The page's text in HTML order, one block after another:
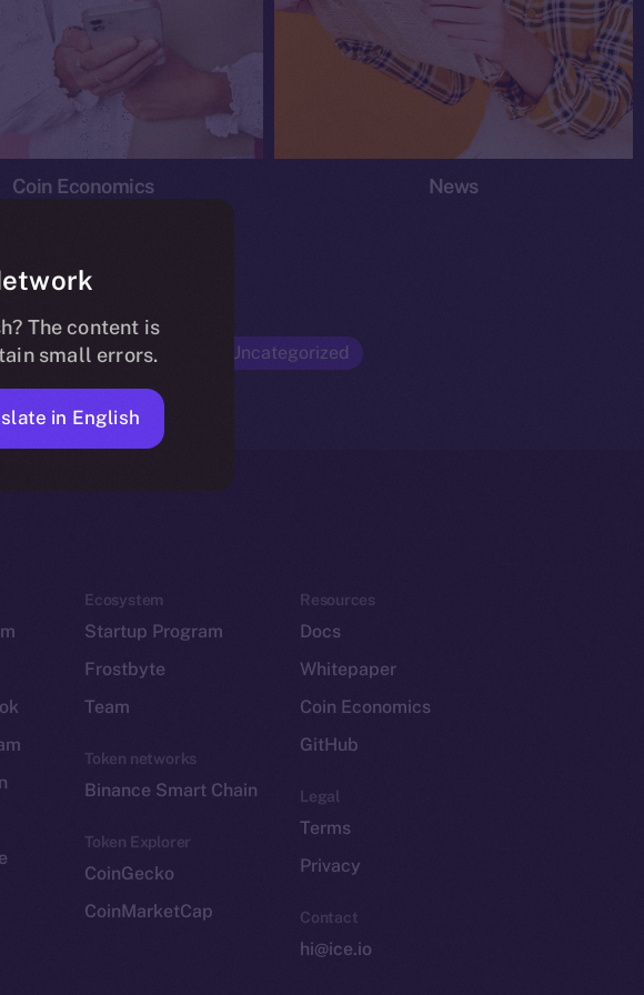
Coin Economics News
News Opinion Uncategorized
Ecosystem
Startup Program
Frostbyte
Team
Token networks
Binance Smart Chain
Token Explorer
CoinGecko
CoinMarketCap
Resources
Docs
Whitepaper
Coin Economics
GitHub
Legal
Terms
Privacy
Contact
hi@ice.io
The content is
small errors.
in English